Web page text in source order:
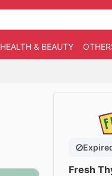
HEALTH & BEAUTY
Fresh